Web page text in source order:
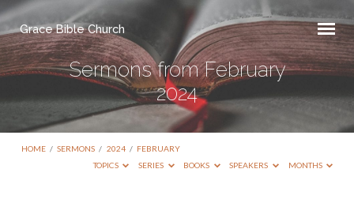
Grace Bible Church
Sermons from February
2024
HOME / SERMONS / 2024 / FEBRUARY
TOPICS
SERIES BOOKS SPEAKERS MONTHS